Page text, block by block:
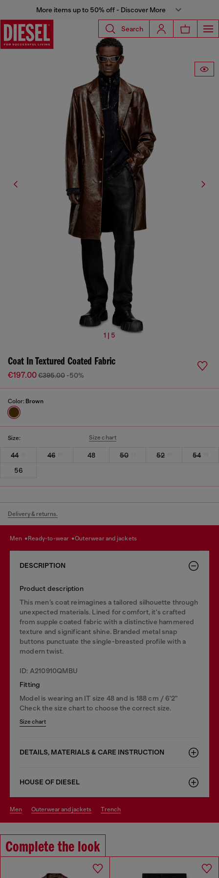
More items up to 50% off - Discover More
Search
1 | 5
Coat In Textured Coated Fabric
€197.00€395.00 -50%
Color: Brown
Size: Size chart
44 46 48 50 52
54
56
Delivery & returns.
men ready-to-wear outerwear and jackets
DESCRIPTION
Product description
This men’s coat reimagines a tailored silhouette through
unexpected materials. Lined for comfort, it's crafted
from supple coated fabric with a distinctive hammered
texture and significant shine. Branded metal snap
buttons punctuate the single-breasted profile with a
modern twist.
ID: A210910QMBU
Fitting
Model is wearing an IT size 48 and is 188 cm / 6'2"
Check the size chart to choose the correct size.
Size chart
DETAILS, MATERIALS & CARE INSTRUCTION
HOUSE OF DIESEL
men outerwear and jackets trench
Complete the look